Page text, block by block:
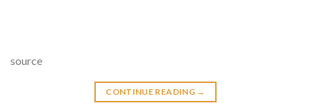
source
CONTINUE READING →